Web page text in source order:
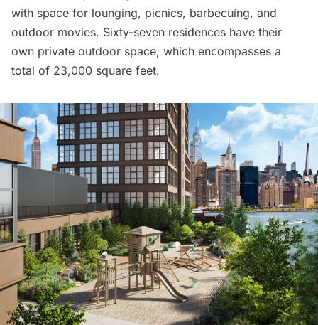
with space for lounging, picnics, barbecuing, and
outdoor movies. Sixty-seven residences have their
own private outdoor space, which encompasses a
total of 23,000 square feet.